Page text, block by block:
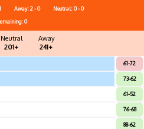
Away: 2 - 0
Neutral: 0 - 0
0
Neutral
201+
Away
241+
61-72
73-62
61-52
76-68
88-62